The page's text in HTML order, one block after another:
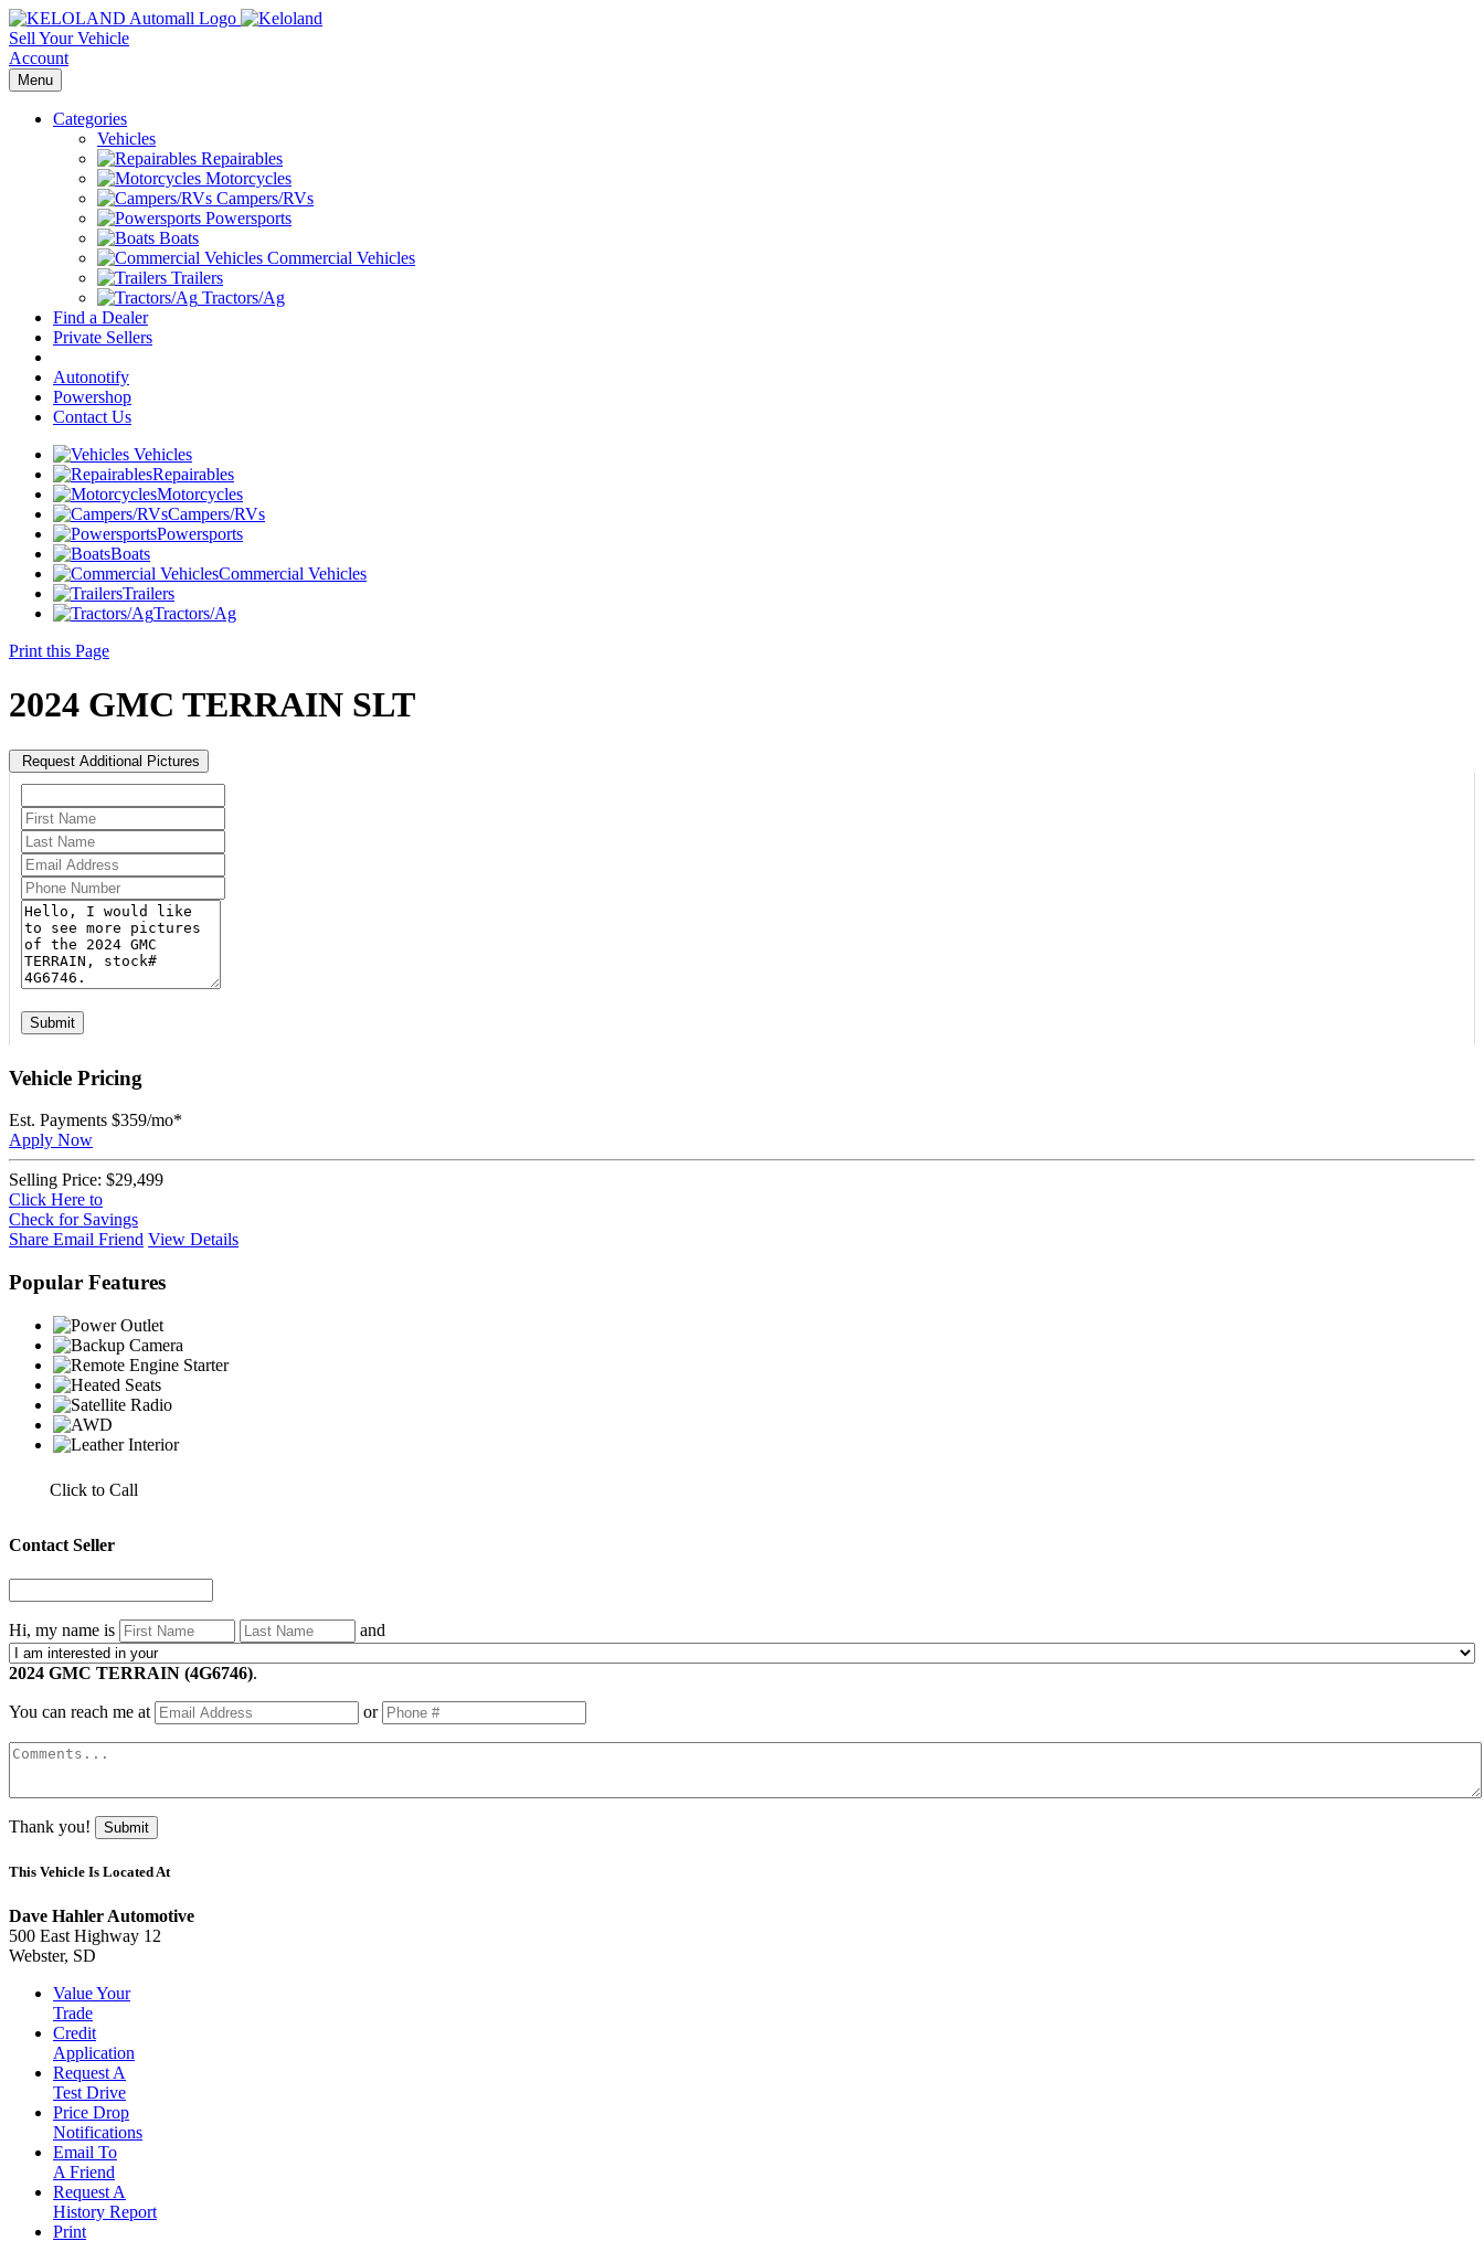
Sell Your Vehicle
Account
Menu
Categories
Vehicles
Repairables
Motorcycles
Campers/RVs
Powersports
Boats
Commercial Vehicles
Trailers
Tractors/Ag
Find a Dealer
Private Sellers
Autonotify
Powershop
Contact Us
Vehicles
Repairables
Motorcycles
Campers/RVs
Powersports
Boats
Commercial Vehicles
Trailers
Tractors/Ag
Print this Page
2024 GMC TERRAIN SLT
Request Additional Pictures
Submit
Vehicle Pricing
Est. Payments $359/mo*
Apply Now
Selling Price: $29,499
Click Here to
Check for Savings
Share Email Friend View Details
Popular Features
Click to Call
Contact Seller
Hi, my name is and
2024 GMC TERRAIN (4G6746).
You can reach me at or
Thank you! Submit
This Vehicle Is Located At
Dave Hahler Automotive
500 East Highway 12
Webster, SD
Value Your
Trade
Credit
Application
Request A
Test Drive
Price Drop
Notifications
Email To
A Friend
Request A
History Report
Print